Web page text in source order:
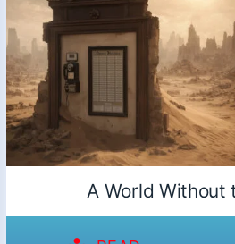
A World Without